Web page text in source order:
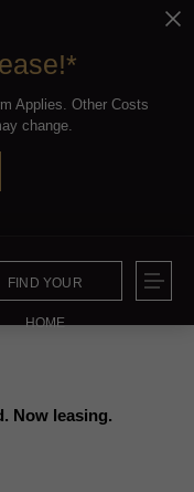
Applies. Other Costs
change.
FIND YOUR
HOME
Now leasing.